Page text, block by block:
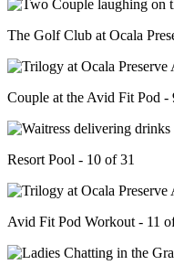
The Golf Club at Ocala
Couple at the Avid Fit Pod -
Resort Pool - 10 of 31
Avid Fit Pod Workout - 11